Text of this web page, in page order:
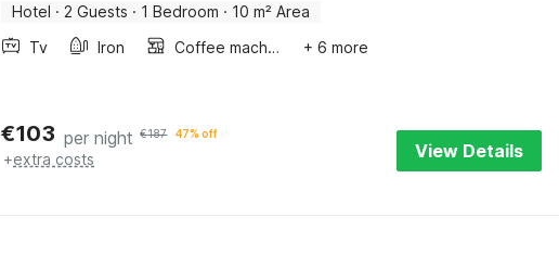
Hotel · 2 Guests · 1 Bedroom · 10 m² Area
Tv
Iron Coffee machine + 6 more
€103 per night €187 47% off
+extra costs View Details